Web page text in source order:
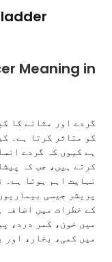
Meaning in
گردے اور مثانے کا
کو متاثر کرتا ہے۔
ہے کیوں کہ گردے
کرتے ہیں، جب کہ
نہایت اہم ہوتا
پریشر جیسی
کے خطرات میں اضافہ
میں خون، کمر درد،
میں کمی، بخار، اور